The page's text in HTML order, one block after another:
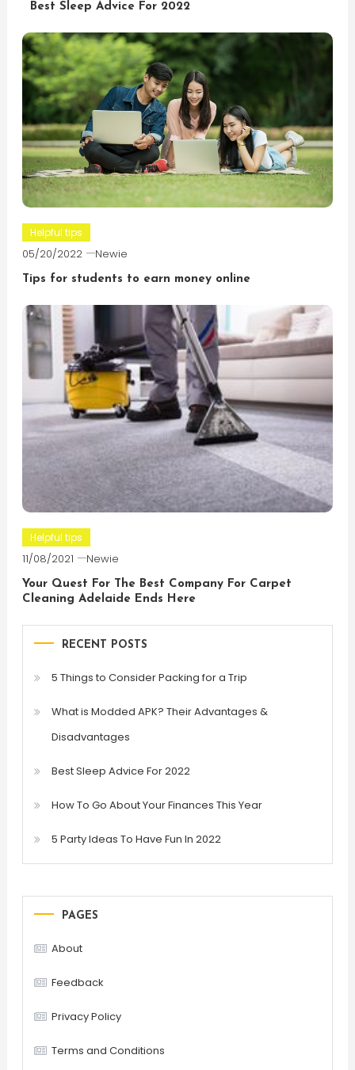
Best Sleep Advice For 2022
Helpful tips
05/20/2022 Newie
Tips for students to earn money online
Helpful tips
11/08/2021 Newie
Your Quest For The Best Company For Carpet
Cleaning Adelaide Ends Here
RECENT POSTS
5 Things to Consider Packing for a Trip
What is Modded APK? Their Advantages &
Disadvantages
Best Sleep Advice For 2022
How To Go About Your Finances This Year
5 Party Ideas To Have Fun In 2022
PAGES
About
Feedback
Privacy Policy
Terms and Conditions